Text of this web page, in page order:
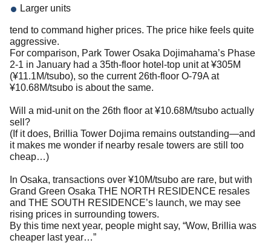
Larger units
tend to command higher prices. The price hike feels quite
aggressive.
For comparison, Park Tower Osaka Dojimahama’s Phase
2-1 in January had a 35th-floor hotel-top unit at ¥305M
(¥11.1M/tsubo), so the current 26th-floor O-79A at
¥10.68M/tsubo is about the same.
Will a mid-unit on the 26th floor at ¥10.68M/tsubo actually
sell?
(If it does, Brillia Tower Dojima remains outstanding—and
it makes me wonder if nearby resale towers are still too
cheap…)
In Osaka, transactions over ¥10M/tsubo are rare, but with
Grand Green Osaka THE NORTH RESIDENCE resales
and THE SOUTH RESIDENCE’s launch, we may see
rising prices in surrounding towers.
By this time next year, people might say, “Wow, Brillia was
cheaper last year…”